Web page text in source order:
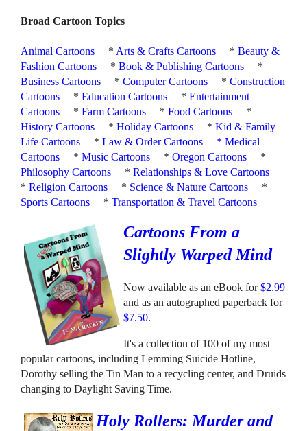
Broad Cartoon Topics
Animal Cartoons * Arts & Crafts Cartoons *Beauty &
Fashion Cartoons
*Book & Publishing Cartoons
*
Business Cartoons
*Computer Cartoons *Construction
Cartoons
*Education Cartoons *Entertainment
Cartoons
*Farm Cartoons *Food Cartoons
*
History Cartoons
*Holiday Cartoons *Kid & Family
Life Cartoons
*Law & Order Cartoons *Medical
Cartoons
*Music Cartoons *Oregon Cartoons
*
Philosophy Cartoons
*Relationships & Love Cartoons
*Religion Cartoons * Science & Nature Cartoons
*
Sports Cartoons
*Transportation & Travel Cartoons
Cartoons From a
Slightly Warped Mind
Now available as an eBook for$2.99
and as an autographed paperback for
$7.50.
It's a collection of 100 of my most
popular cartoons, including Lemming Suicide Hotline,
Dorothy selling the Tin Man to a recycling center, and Druids
changing to Daylight Saving Time.
Holy Rollers: Murder and